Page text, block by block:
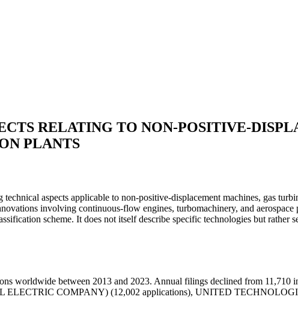
RELATING TO NON-POSITIVE-
PLANTS
aspects applicable to non-positive-displacement machines, gas
involving continuous-flow engines, turbomachinery, and
scheme. It does not itself describe specific technologies but rather
worldwide between 2013 and 2023. Annual filings declined from
ELECTRIC COMPANY) (12,002 applications), UNITED